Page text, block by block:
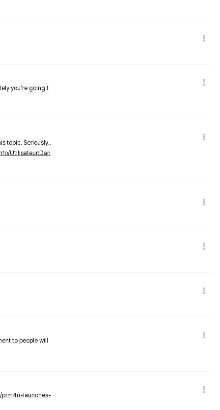
you're going t
topic. Seriously..
Utilisateur:Dari
to people will
prm4u-launches-